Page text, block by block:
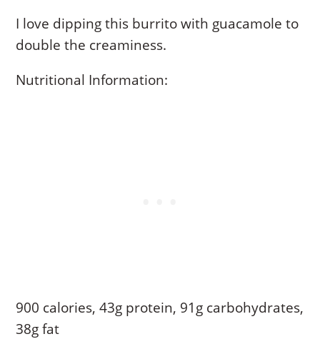
I love dipping this burrito with guacamole to
double the creaminess.
Nutritional Information:
900 calories, 43g protein, 91g carbohydrates,
38g fat